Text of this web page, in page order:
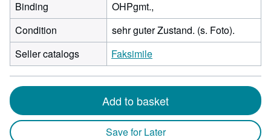
Binding
OHPgmt.,
Condition
sehr guter Zustand. (s. Foto).
Seller catalogs
Faksimile
Add to basket
Save for Later